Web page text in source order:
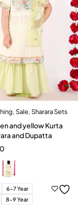
,Sale,Sharara Sets
and yellow Kurta
and Dupatta
6-7 Year
8-9 Year